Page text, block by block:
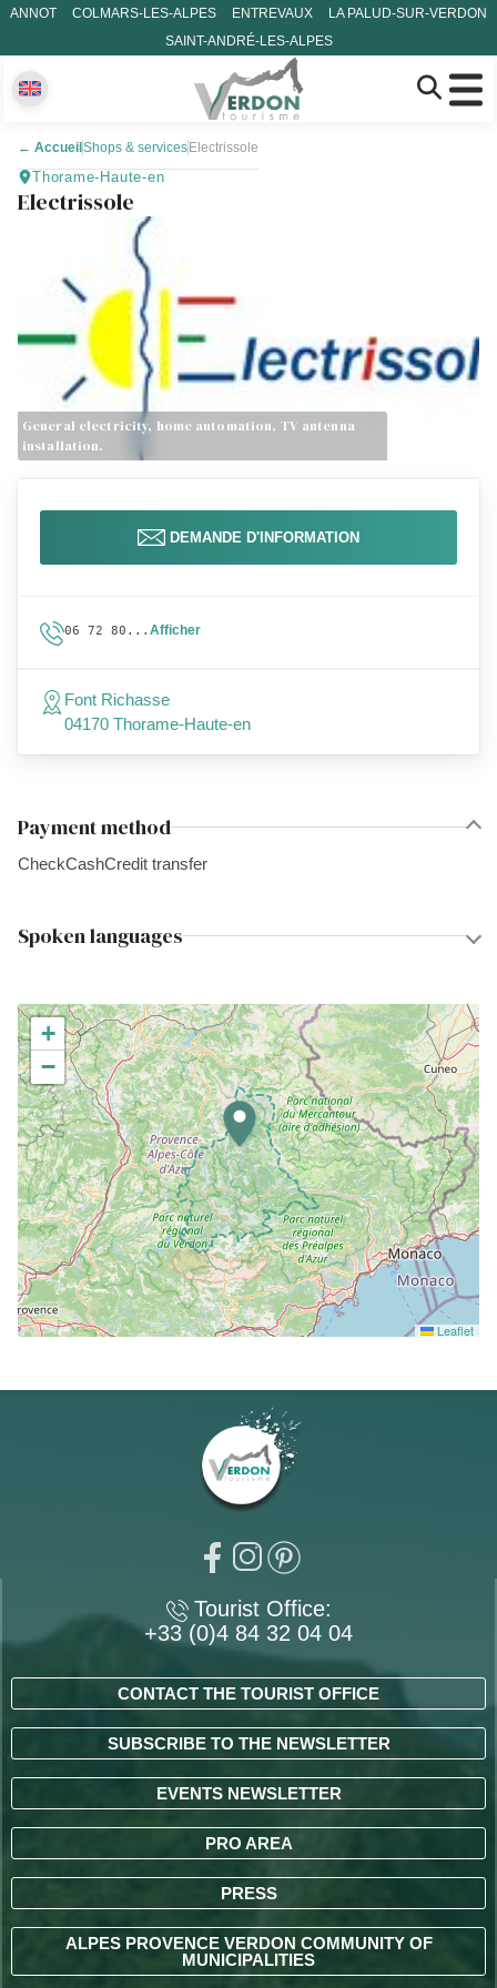
ANNOT COLMARS-LES-ALPES ENTREVAUX
LA PALUD-SUR-VERDON
SAINT-ANDRÉ-LES-ALPES
← Accueil Shops & services Electrissole
Thorame-Haute-en
Electrissole
General electricity, home automation, TV antenna
installation.
Payment method
CheckCashCredit transfer
Spoken languages
+
−
Leaflet
DEMANDE D'INFORMATION
06 72 80... Afficher
Font Richasse
04170 Thorame-Haute-en
Tourist Office:
+33 (0)4 84 32 04 04
CONTACT THE TOURIST OFFICE
SUBSCRIBE TO THE NEWSLETTER
EVENTS NEWSLETTER
PRO AREA
PRESS
ALPES PROVENCE VERDON COMMUNITY OF
MUNICIPALITIES